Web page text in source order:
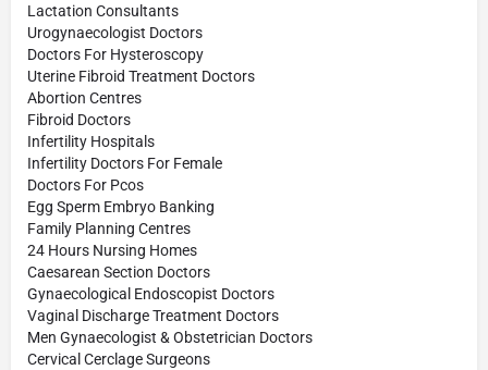
Lactation Consultants
Urogynaecologist Doctors
Doctors For Hysteroscopy
Uterine Fibroid Treatment Doctors
Abortion Centres
Fibroid Doctors
Infertility Hospitals
Infertility Doctors For Female
Doctors For Pcos
Egg Sperm Embryo Banking
Family Planning Centres
24 Hours Nursing Homes
Caesarean Section Doctors
Gynaecological Endoscopist Doctors
Vaginal Discharge Treatment Doctors
Men Gynaecologist & Obstetrician Doctors
Cervical Cerclage Surgeons